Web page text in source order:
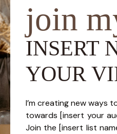
join
INSERT
YOUR
I’m creating new ways
towards [insert your
Join the [insert list